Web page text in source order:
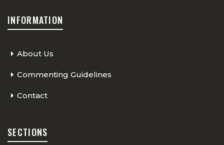
INFORMATION
About Us
Commenting Guidelines
Contact
SECTIONS